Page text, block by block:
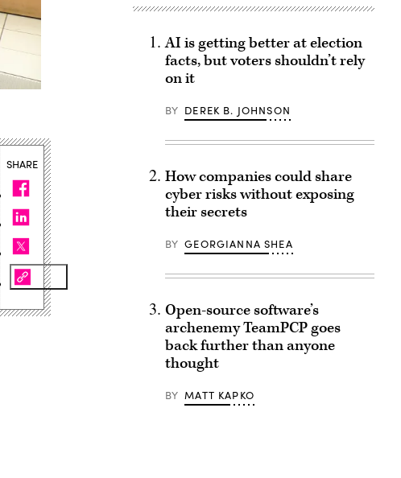
SHARE
AI is getting better at election
facts, but voters shouldn’t rely
on it
BY DEREK B. JOHNSON
How companies could share
cyber risks without exposing
their secrets
BY GEORGIANNA SHEA
Open-source software’s
archenemy TeamPCP goes
back further than anyone
thought
BY MATT KAPKO